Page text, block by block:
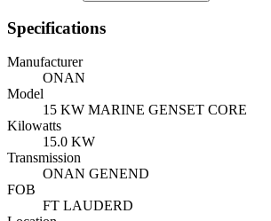
Specifications
Manufacturer
ONAN
Model
15 KW MARINE GENSET CORE
Kilowatts
15.0 KW
Transmission
ONAN GENEND
FOB
FT LAUDERD